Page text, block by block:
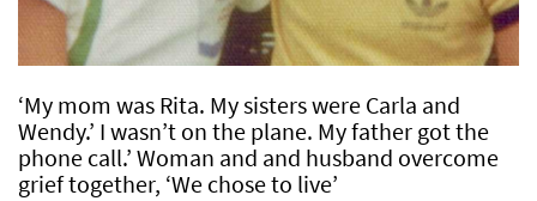
‘My mom was Rita. My sisters were Carla and
Wendy.’ I wasn’t on the plane. My father got the
phone call.’ Woman and and husband overcome
grief together, ‘We chose to live’